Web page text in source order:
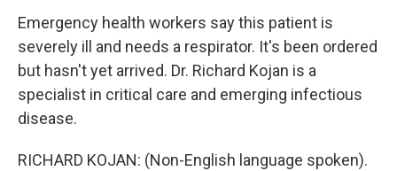
Emergency health workers say this patient is
severely ill and needs a respirator. It's been ordered
but hasn't yet arrived. Dr. Richard Kojan is a
specialist in critical care and emerging infectious
disease.
RICHARD KOJAN: (Non-English language spoken).